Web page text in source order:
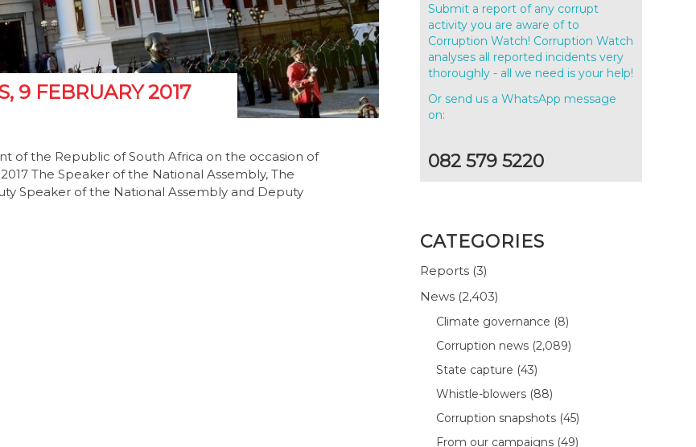
9 FEBRUARY 2017
of the Republic of South Africa on the occasion of
The Speaker of the National Assembly, The
Speaker of the National Assembly and Deputy
Submit a report of any corrupt
activity you are aware of to
Corruption Watch! Corruption Watch
analyses all reported incidents very
thoroughly - all we need is your help!
Or send us a WhatsApp message
on:
082 579 5220
CATEGORIES
Reports (3)
News (2,403)
Climate governance (8)
Corruption news (2,089)
State capture (43)
Whistle-blowers (88)
Corruption snapshots (45)
From our campaigns (49)